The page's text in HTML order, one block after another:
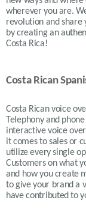
wherever you are.
revolution and share
by creating an
Costa Rica!
Costa Rican
Costa Ricanvoice
Telephony and
interactive voice
it comes to sales or
utilize every single
Customers on what
and how you create
to give your brand a
have contributed to